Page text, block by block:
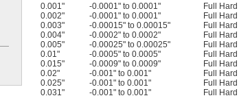
0.001"
-0.0001" to 0.0001" Full Hard
0.002"
-0.0001" to 0.0001" Full Hard
0.003"
-0.00015" to 0.00015" Full Hard
0.004"
-0.0002" to 0.0002" Full Hard
0.005"
-0.00025" to 0.00025" Full Hard
0.01"
-0.0005" to 0.0005" Full Hard
0.015"
-0.0009" to 0.0009" Full Hard
0.02"
-0.001" to 0.001" Full Hard
0.025"
-0.001" to 0.001" Full Hard
0.031"
-0.001" to 0.001" Full Hard